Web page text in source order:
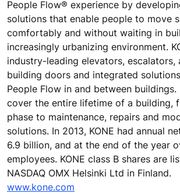
People Flow® experience by
solutions that enable people to move
comfortably and without waiting in
increasingly urbanizing environment.
industry-leading elevators, escalators,
building doors and integrated
People Flow in and between buildings.
cover the entire lifetime of a building,
phase to maintenance, repairs and
solutions. In 2013, KONE had annual
6.9 billion, and at the end of the year
employees. KONE class B shares are
NASDAQ OMX Helsinki Ltd in Finland.
www.kone.com